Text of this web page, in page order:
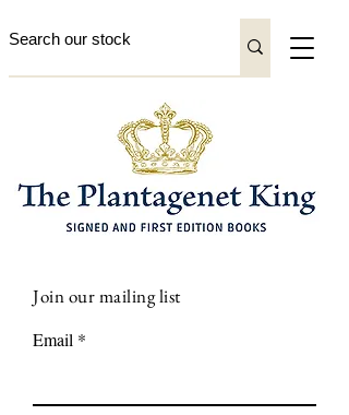
Join our mailing list
Email